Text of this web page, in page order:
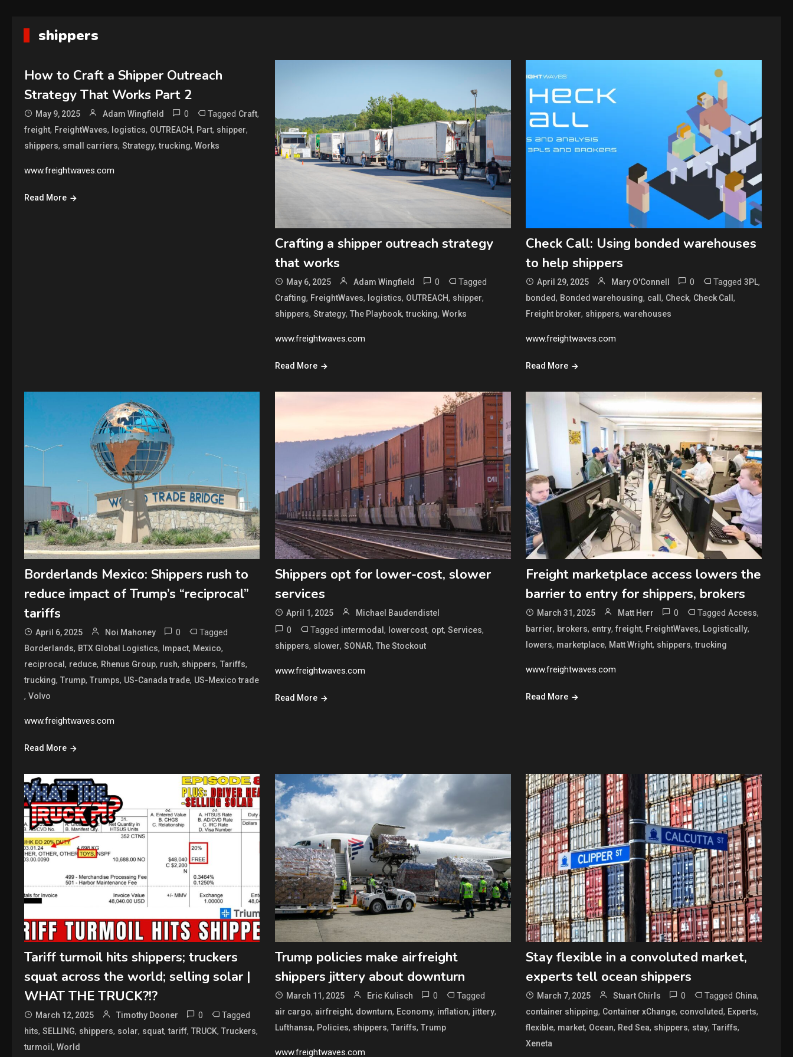
shippers
How to Craft a Shipper Outreach
Strategy That Works Part 2
May 9, 2025 Adam Wingfield 0 Tagged Craft,
freight, FreightWaves, logistics, OUTREACH, Part, shipper,
shippers, small carriers, Strategy,trucking, Works
www.freightwaves.com
Read More
Crafting a shipper outreach strategy
that works
May 6, 2025 Adam Wingfield 0 Tagged
Crafting, FreightWaves, logistics, OUTREACH, shipper,
shippers, Strategy, The Playbook,trucking, Works
www.freightwaves.com
Read More
Check Call: Using bonded warehouses
to help shippers
April 29, 2025 Mary O'Connell 0 Tagged3PL,
bonded, Bonded warehousing, call, Check, Check Call,
Freight broker, shippers,warehouses
www.freightwaves.com
Read More
Borderlands Mexico: Shippers rush to
reduce impact of Trump’s “reciprocal”
tariffs
April 6, 2025 Noi Mahoney 0 Tagged
Borderlands, BTX Global Logistics, Impact, Mexico,
reciprocal , reduce, Rhenus Group, rush, shippers, Tariffs,
trucking, Trump, Trumps, US-Canada trade, US-Mexico trade
, Volvo
www.freightwaves.com
Read More
Shippers opt for lower-cost, slower
services
April 1, 2025 Michael Baudendistel
0 Tagged intermodal , lowercost, opt, Services,
shippers, slower, SONAR, The Stockout
www.freightwaves.com
Read More
Freight marketplace access lowers the
barrier to entry for shippers, brokers
March 31, 2025 Matt Herr 0 TaggedAccess,
barrier, brokers, entry,freight, FreightWaves, Logistically,
lowers, marketplace, Matt Wright, shippers,trucking
www.freightwaves.com
Read More
Tariff turmoil hits shippers; truckers
squat across the world; selling solar |
WHAT THE TRUCK?!?
March 12, 2025 Timothy Dooner 0 Tagged
hits, SELLING, shippers, solar, squat,tariff, TRUCK, Truckers,
turmoil , World
Trump policies make airfreight
shippers jittery about downturn
March 11, 2025 Eric Kulisch 0 Tagged
air cargo, airfreight, downturn, Economy, inflation, jittery,
Lufthansa, Policies, shippers, Tariffs, Trump
www.freightwaves.com
Stay flexible in a convoluted market,
experts tell ocean shippers
March 7, 2025 Stuart Chirls 0 Tagged China,
container shipping, Container xChange, convoluted, Experts,
flexible, market, Ocean, Red Sea, shippers, stay,Tariffs,
Xeneta